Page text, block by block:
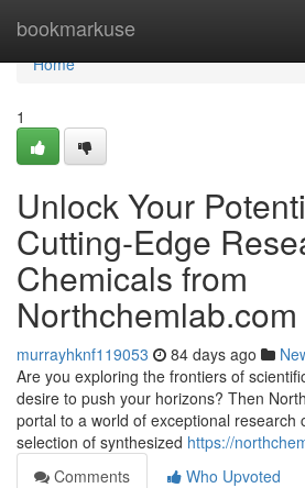
bookmarkuse
Home
Home
1
Unlock Your
Cutting-Edge
Chemicals from
Northchemlab.com
murrayhknf119053 84 days ago
Are you exploring the frontiers of
desire to push your horizons? Then
portal to a world of exceptional research
selection of synthesized https://
Comments
Who Upvoted